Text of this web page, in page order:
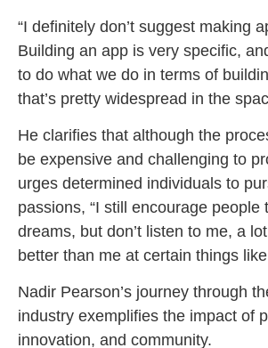
“I definitely don’t suggest making
Building an app is very specific,
to do what we do in terms of
that’s pretty widespread in the
He clarifies that although the
be expensive and challenging to
urges determined individuals to
passions, “I still encourage people
dreams, but don’t listen to me, a
better than me at certain things
Nadir Pearson’s journey through
industry exemplifies the impact of
innovation, and community.